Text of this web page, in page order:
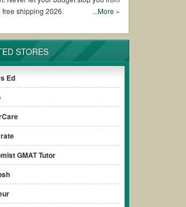
shipping 2026.
get Bitsbox coupons Reddit to
savings when it comes to payment.
of your orders. *Please note that
...More »
STORES
Ed
GMAT Tutor